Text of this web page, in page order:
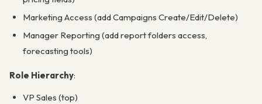
Marketing Access (add Campaigns Create/Edit/Delete)
Manager Reporting (add report folders access,
forecasting tools)
Role Hierarchy:
VP Sales (top)